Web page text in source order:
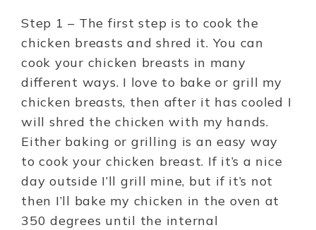
Step 1 – The first step is to cook the
chicken breasts and shred it. You can
cook your chicken breasts in many
different ways. I love to bake or grill my
chicken breasts, then after it has cooled I
will shred the chicken with my hands.
Either baking or grilling is an easy way
to cook your chicken breast. If it’s a nice
day outside I’ll grill mine, but if it’s not
then I’ll bake my chicken in the oven at
350 degrees until the internal